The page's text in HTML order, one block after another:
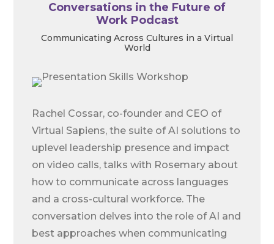
Conversations in the Future of
Work Podcast
Communicating Across Cultures in a Virtual
World
Rachel Cossar, co-founder and CEO of
Virtual Sapiens, the suite of AI solutions to
uplevel leadership presence and impact
on video calls, talks with Rosemary about
how to communicate across languages
and a cross-cultural workforce. The
conversation delves into the role of AI and
best approaches when communicating